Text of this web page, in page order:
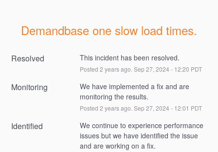
Demandbase one slow load times.
Resolved This incident has been resolved.
Posted 2 years ago. Sep27, 2024- 12:20 PDT
Monitoring
We have implemented a fix and are
monitoring the results.
Posted 2 years ago. Sep27, 2024- 12:01 PDT
Identified
We continue to experience performance
issues but we have identified the issue
and are working on a fix.